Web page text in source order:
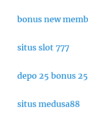
bonus new
situs slot 777
depo 25 bonus 25
situs medusa88